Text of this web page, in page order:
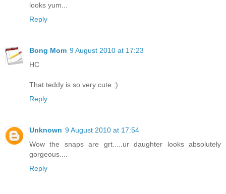
looks yum...
Reply
Bong Mom 9 August 2010 at 17:23
HC
That teddy is so very cute :)
Reply
Unknown 9 August 2010 at 17:54
Wow the snaps are grt.....ur daughter looks absolutely
gorgeous....
Reply